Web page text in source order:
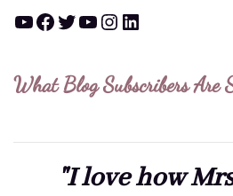
YouTube Facebook Twitter YouTube Instagram LinkedIn
What Blog Subscribers Are
"I love how